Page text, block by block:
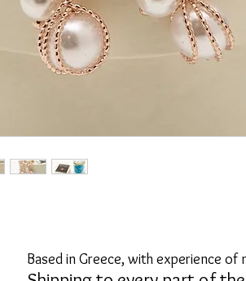
Based in Greece, with experience